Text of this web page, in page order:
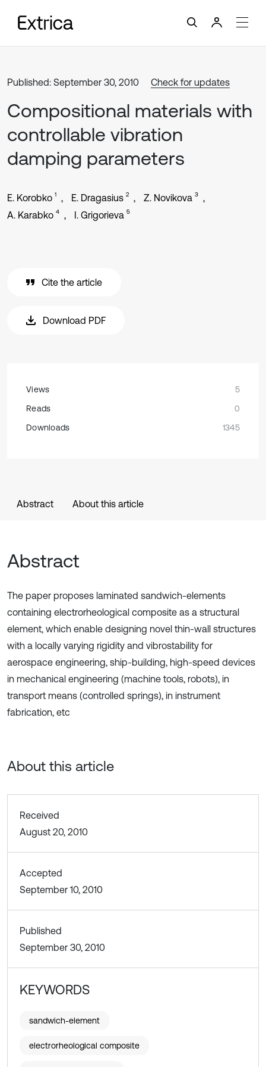
Published: September 30, 2010 Check for updates
Compositional materials with
controllable vibration
damping parameters
E. Korobko 1 E. Dragasius 2 Z. Novikova 3
A. Karabko 4 I. Grigorieva 5
Cite the article
Download PDF
Views
5
Reads
0
Downloads
1345
Abstract About this article
Abstract
The paper proposes laminated sandwich-elements
containing electrorheological composite as a structural
element, which enable designing novel thin-wall structures
with a locally varying rigidity and vibrostability for
aerospace engineering, ship-building, high-speed devices
in mechanical engineering (machine tools, robots), in
transport means (controlled springs), in instrument
fabrication, etc
About this article
Received
August 20, 2010
Accepted
September 10, 2010
Published
September 30, 2010
KEYWORDS
sandwich-element
electrorheological composite